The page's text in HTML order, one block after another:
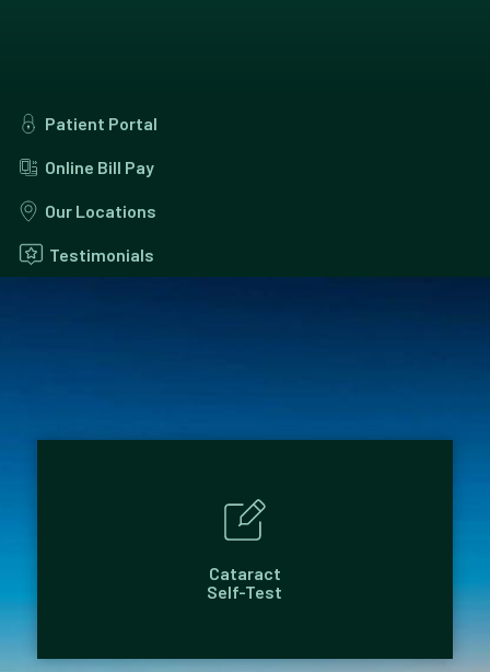
Patient Portal
Online Bill Pay
Our Locations
Testimonials
Cataract
Self-Test